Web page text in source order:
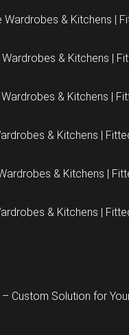
& Kitchens |
& Kitchens |
& Kitchens |
& Kitchens |
& Kitchens |
& Kitchens |
Custom Solution for